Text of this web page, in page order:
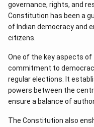
governance, rights, and
Constitution has been a
of Indian democracy and
citizens.
One of the key aspects
commitment to
regular elections. It
powers between the
ensure a balance of
The Constitution also